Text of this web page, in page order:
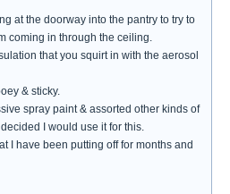
at the doorway into the pantry to try to
coming in through the ceiling.
that you squirt in with the aerosol
& sticky.
spray paint & assorted other kinds of
I would use it for this.
I have been putting off for months and